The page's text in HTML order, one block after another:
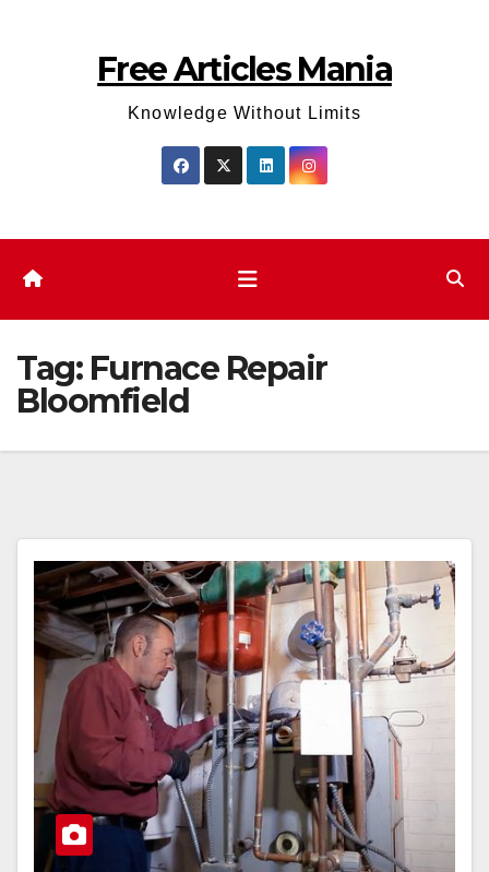
Free Articles Mania
Knowledge Without Limits
Tag: Furnace Repair
Bloomfield